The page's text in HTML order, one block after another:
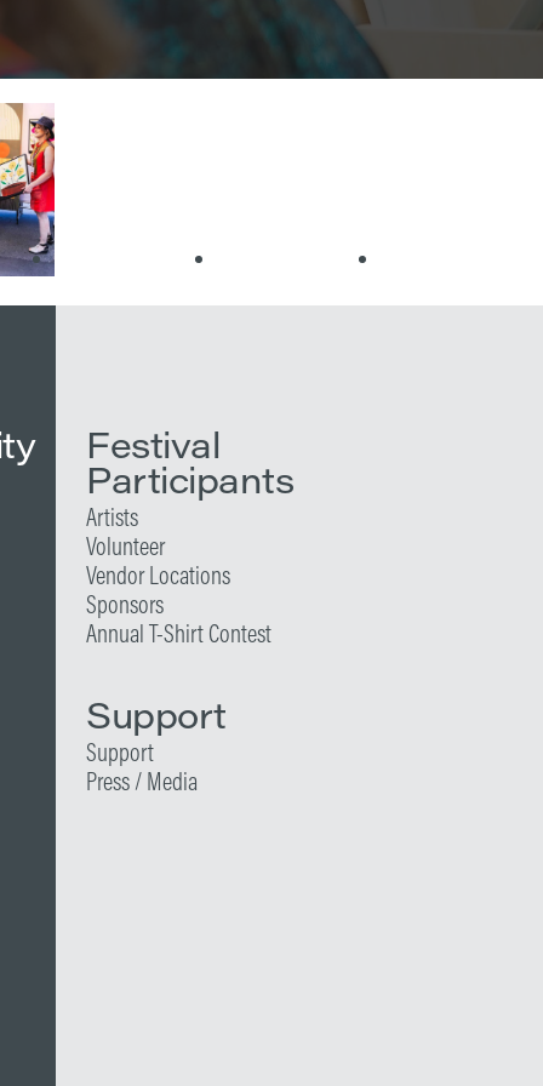
Festival
Participants
Artists
Volunteer
Vendor Locations
Sponsors
Annual T-Shirt Contest
Support
Support
Press / Media